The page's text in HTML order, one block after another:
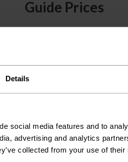
Details
social media features and to
advertising and analytics
collected from your use of
Guide Prices
Delivery
Please check the
before accepting
any of your item's
order as damaged
away.